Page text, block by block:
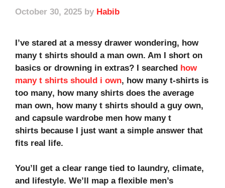
October 30, 2025 by Habib
I’ve stared at a messy drawer wondering, how
many t shirts should a man own. Am I short on
basics or drowning in extras? I searched how
many t shirts should i own, how many t-shirts is
too many, how many shirts does the average
man own, how many t shirts should a guy own,
and capsule wardrobe men how many t
shirts because I just want a simple answer that
fits real life.
You’ll get a clear range tied to laundry, climate,
and lifestyle. We’ll map a flexible men’s